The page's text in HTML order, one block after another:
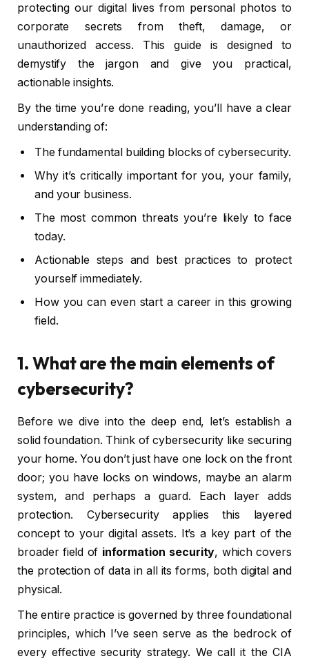
protecting our digital lives from personal photos to
corporate secrets from theft, damage, or
unauthorized access. This guide is designed to
demystify the jargon and give you practical,
actionable insights.
By the time you’re done reading, you’ll have a clear
understanding of:
The fundamental building blocks of cybersecurity.
Why it’s critically important for you, your family,
and your business.
The most common threats you’re likely to face
today.
Actionable steps and best practices to protect
yourself immediately.
How you can even start a career in this growing
field.
1. What are the main elements of
cybersecurity?
Before we dive into the deep end, let’s establish a
solid foundation. Think of cybersecurity like securing
your home. You don’t just have one lock on the front
door; you have locks on windows, maybe an alarm
system, and perhaps a guard. Each layer adds
protection. Cybersecurity applies this layered
concept to your digital assets. It’s a key part of the
broader field of information security, which covers
the protection of data in all its forms, both digital and
physical.
The entire practice is governed by three foundational
principles, which I’ve seen serve as the bedrock of
every effective security strategy. We call it the CIA